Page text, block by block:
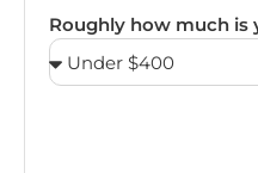
Roughly how much is